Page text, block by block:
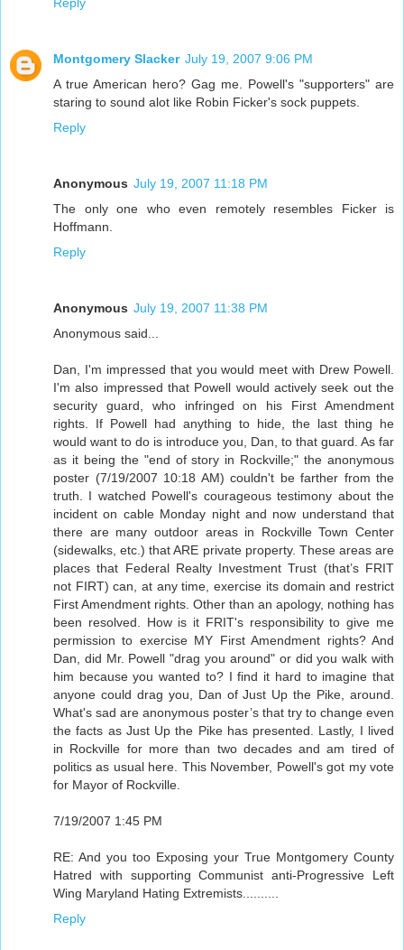
Reply
Montgomery Slacker July 19, 2007 9:06 PM
A true American hero? Gag me. Powell's "supporters" are
staring to sound alot like Robin Ficker's sock puppets.
Reply
Anonymous July 19, 2007 11:18 PM
The only one who even remotely resembles Ficker is
Hoffmann.
Reply
Anonymous July 19, 2007 11:38 PM
Anonymous said...
Dan, I'm impressed that you would meet with Drew Powell.
I'm also impressed that Powell would actively seek out the
security guard, who infringed on his First Amendment
rights. If Powell had anything to hide, the last thing he
would want to do is introduce you, Dan, to that guard. As far
as it being the "end of story in Rockville;" the anonymous
poster (7/19/2007 10:18 AM) couldn't be farther from the
truth. I watched Powell's courageous testimony about the
incident on cable Monday night and now understand that
there are many outdoor areas in Rockville Town Center
(sidewalks, etc.) that ARE private property. These areas are
places that Federal Realty Investment Trust (that’s FRIT
not FIRT) can, at any time, exercise its domain and restrict
First Amendment rights. Other than an apology, nothing has
been resolved. How is it FRIT's responsibility to give me
permission to exercise MY First Amendment rights? And
Dan, did Mr. Powell "drag you around" or did you walk with
him because you wanted to? I find it hard to imagine that
anyone could drag you, Dan of Just Up the Pike, around.
What's sad are anonymous poster’s that try to change even
the facts as Just Up the Pike has presented. Lastly, I lived
in Rockville for more than two decades and am tired of
politics as usual here. This November, Powell's got my vote
for Mayor of Rockville.
7/19/2007 1:45 PM
RE: And you too Exposing your True Montgomery County
Hatred with supporting Communist anti-Progressive Left
Wing Maryland Hating Extremists..........
Reply